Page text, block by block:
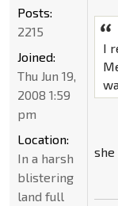
I
Posts:
2215
Joined:
Thu Jun 19,
2008 1:59
pm
Location:
In a harsh
blistering
land full